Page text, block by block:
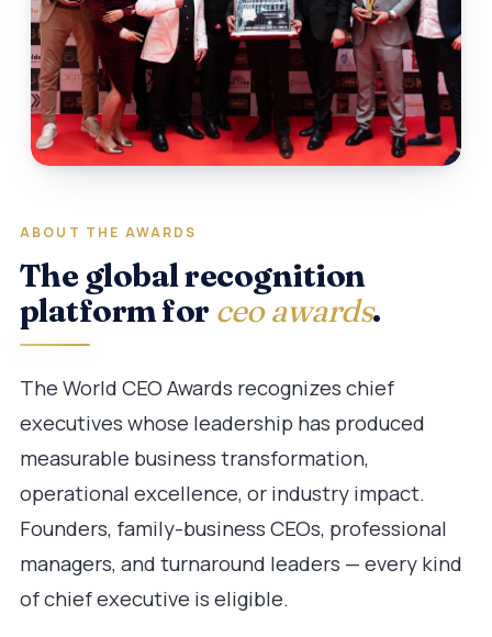
ABOUT THE AWARDS
The global recognition
platform for ceo awards.
The World CEO Awards recognizes chief
executives whose leadership has produced
measurable business transformation,
operational excellence, or industry impact.
Founders, family-business CEOs, professional
managers, and turnaround leaders — every kind
of chief executive is eligible.